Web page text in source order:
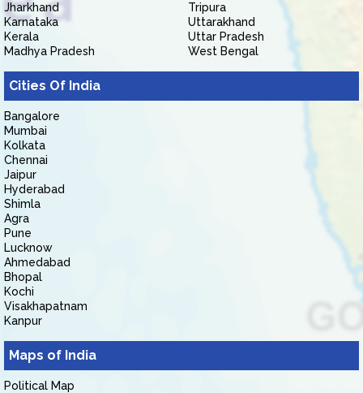
Jharkhand
Karnataka
Kerala
Madhya Pradesh
Tripura
Uttarakhand
Uttar Pradesh
West Bengal
Cities Of India
Bangalore
Mumbai
Kolkata
Chennai
Jaipur
Hyderabad
Shimla
Agra
Pune
Lucknow
Ahmedabad
Bhopal
Kochi
Visakhapatnam
Kanpur
Maps of India
Political Map